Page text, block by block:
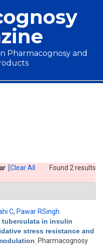
Pharmacognosy and
Found 2 results
[Clear All
C, Pawar RSingh
in insulin
stress resistance and
. Pharmacognosy